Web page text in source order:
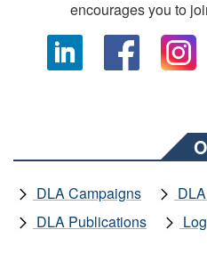
encourages you to
DLA Campaigns
DLA Publications